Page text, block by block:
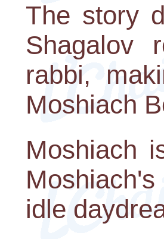
The story
Shagalov
rabbi,
Moshiach
Moshiach
idle